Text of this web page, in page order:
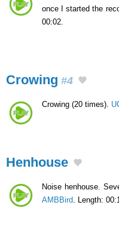
once I started the
00:02.
Crowing #4
Crowing (20 times).
Henhouse
Noise henhouse.
AMBBird . Length: